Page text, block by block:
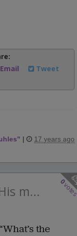
Email Tweet
" | 17 years ago
0
m...
the